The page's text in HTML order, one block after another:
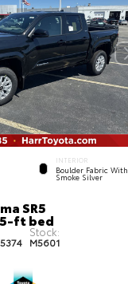
INTERIOR
Boulder Fabric With
Smoke Silver
SR5
ft bed
Stock:
M5601